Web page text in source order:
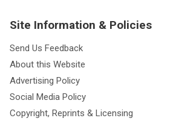
Site Information & Policies
Send Us Feedback
About this Website
Advertising Policy
Social Media Policy
Copyright, Reprints & Licensing